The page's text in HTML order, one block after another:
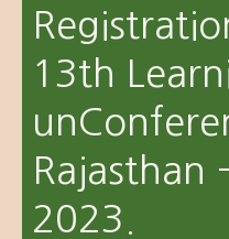
13th
Rajasthan
2023.